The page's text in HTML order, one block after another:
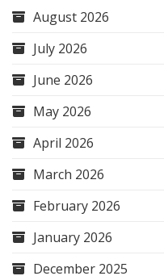
August 2026
July 2026
June 2026
May 2026
April 2026
March 2026
February 2026
January 2026
December 2025